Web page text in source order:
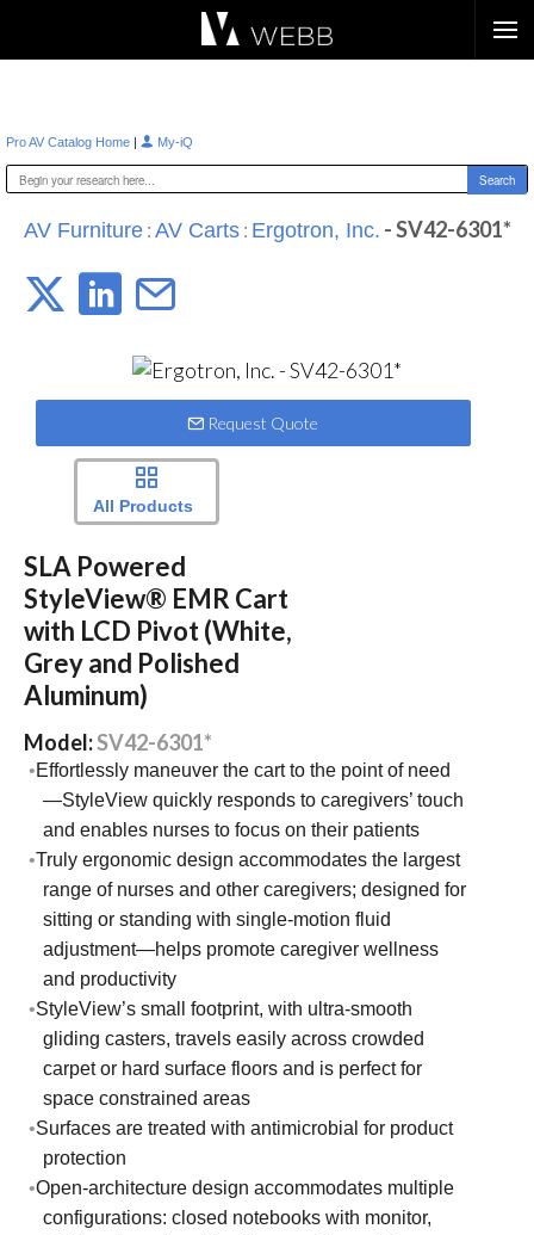
Pro AV Catalog Home | My-iQ
AV Furniture : AV Carts : Ergotron, Inc. - SV42-6301*
Request Quote
All Products
SLA Powered
StyleView® EMR Cart
with LCD Pivot (White,
Grey and Polished
Aluminum)
Model:SV42-6301*
Effortlessly maneuver the cart to the point of need
—StyleView quickly responds to caregivers’ touch
and enables nurses to focus on their patients
Truly ergonomic design accommodates the largest
range of nurses and other caregivers; designed for
sitting or standing with single-motion fluid
adjustment—helps promote caregiver wellness
and productivity
StyleView’s small footprint, with ultra-smooth
gliding casters, travels easily across crowded
carpet or hard surface floors and is perfect for
space constrained areas
Surfaces are treated with antimicrobial for product
protection
Open-architecture design accommodates multiple
configurations: closed notebooks with monitor,